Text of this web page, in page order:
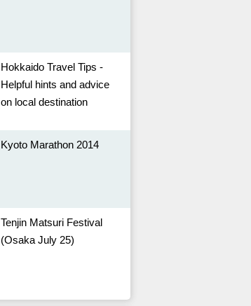
Hokkaido Travel Tips -
Helpful hints and advice
on local destination
Kyoto Marathon 2014
Tenjin Matsuri Festival
(Osaka July 25)